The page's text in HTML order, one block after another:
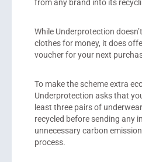
from any brand into its
While Underprotection
clothes for money, it does
voucher for your next
To make the scheme extra
Underprotection asks that
least three pairs of
recycled before sending any
unnecessary carbon
process.